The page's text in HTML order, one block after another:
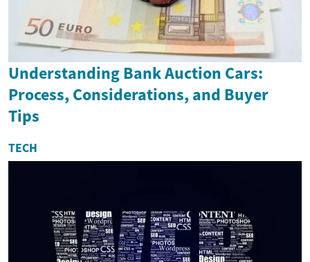
Understanding Bank Auction Cars:
Process, Considerations, and Buyer
Tips
TECH